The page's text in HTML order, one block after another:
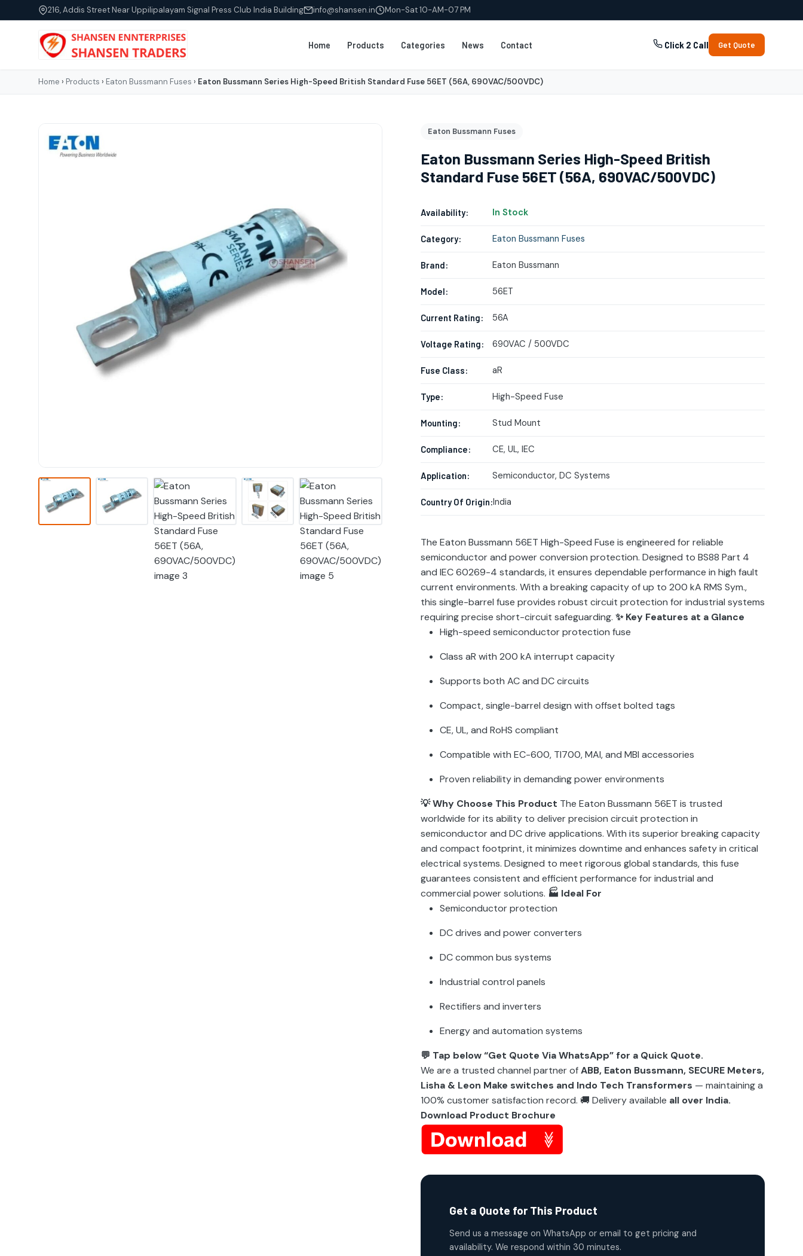
216, Addis Street Near Uppilipalayam Signal Press Club India Building info@shansen.in Mon-Sat 10-AM-07 PM
Home Products Categories News Contact Click 2 Call Get Quote
Home › Products › Eaton Bussmann Fuses › Eaton Bussmann Series High-Speed British Standard Fuse 56ET (56A, 690VAC/500VDC)
Eaton Bussmann Fuses
Eaton Bussmann Series High-Speed British
Standard Fuse 56ET (56A, 690VAC/500VDC)
Availability: In Stock
Category: Eaton Bussmann Fuses
Brand: Eaton Bussmann
Model: 56ET
Current Rating: 56A
Voltage Rating: 690VAC / 500VDC
Fuse Class: aR
Type: High-Speed Fuse
Mounting: Stud Mount
Compliance: CE, UL, IEC
Application: Semiconductor, DC Systems
Country Of Origin:India
The Eaton Bussmann 56ET High-Speed Fuse is engineered for reliable
semiconductor and power conversion protection. Designed to BS88 Part 4
and IEC 60269-4 standards, it ensures dependable performance in high fault
current environments. With a breaking capacity of up to 200 kA RMS Sym.,
this single-barrel fuse provides robust circuit protection for industrial systems
requiring precise short-circuit safeguarding. ✨ Key Features at a Glance
High-speed semiconductor protection fuse
Class aR with 200 kA interrupt capacity
Supports both AC and DC circuits
Compact, single-barrel design with offset bolted tags
CE, UL, and RoHS compliant
Compatible with EC-600, TI700, MAI, and MBI accessories
Proven reliability in demanding power environments
💡 Why Choose This Product The Eaton Bussmann 56ET is trusted
worldwide for its ability to deliver precision circuit protection in
semiconductor and DC drive applications. With its superior breaking capacity
and compact footprint, it minimizes downtime and enhances safety in critical
electrical systems. Designed to meet rigorous global standards, this fuse
guarantees consistent and efficient performance for industrial and
commercial power solutions. 🏭 Ideal For
Semiconductor protection
DC drives and power converters
DC common bus systems
Industrial control panels
Rectifiers and inverters
Energy and automation systems
💬 Tap below “Get Quote Via WhatsApp” for a Quick Quote.
We are a trusted channel partner ofABB, Eaton Bussmann, SECURE Meters,
Lisha & Leon Make switches and Indo Tech Transformers — maintaining a
100% customer satisfaction record. 🚚 Delivery available all over India.
Download Product Brochure
Get a Quote for This Product
Send us a message on WhatsApp or email to get pricing and
availability. We respond within 30 minutes.